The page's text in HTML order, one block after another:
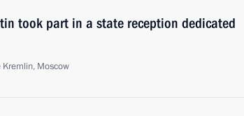
took part in a state reception dedicated
Kremlin, Moscow